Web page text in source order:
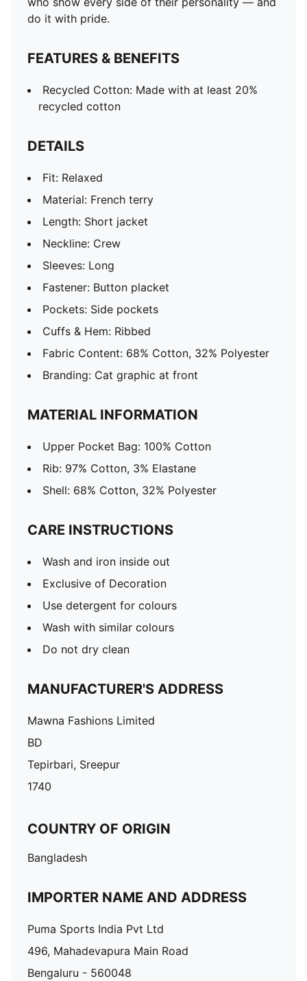
do it with pride.
FEATURES & BENEFITS
Recycled Cotton: Made with at least 20%
recycled cotton
DETAILS
Fit: Relaxed
Material: French terry
Length: Short jacket
Neckline: Crew
Sleeves: Long
Fastener: Button placket
Pockets: Side pockets
Cuffs & Hem: Ribbed
Fabric Content: 68% Cotton, 32% Polyester
Branding: Cat graphic at front
MATERIAL INFORMATION
Upper Pocket Bag: 100% Cotton
Rib: 97% Cotton, 3% Elastane
Shell: 68% Cotton, 32% Polyester
CARE INSTRUCTIONS
Wash and iron inside out
Exclusive of Decoration
Use detergent for colours
Wash with similar colours
Do not dry clean
MANUFACTURER'S ADDRESS
Mawna Fashions Limited
BD
Tepirbari, Sreepur
1740
COUNTRY OF ORIGIN
Bangladesh
IMPORTER NAME AND ADDRESS
Puma Sports India Pvt Ltd
496, Mahadevapura Main Road
Bengaluru - 560048